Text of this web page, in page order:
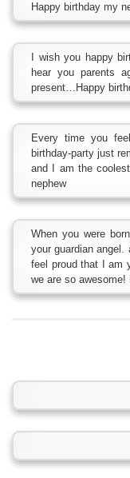
Happy birthday my
I wish you happy
hear you parents
present…Happy
Every time you
birthday-party just
and I am the
nephew
When you were
your guardian angel.
feel proud that I am
we are so